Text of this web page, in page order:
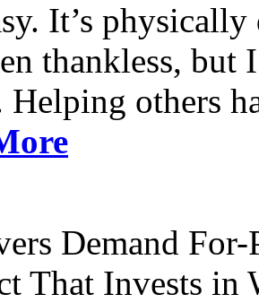
It’s
thankless, but
Helping others
Demand
That Invests in